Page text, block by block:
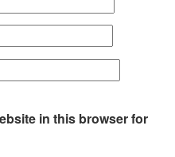
in this browser for